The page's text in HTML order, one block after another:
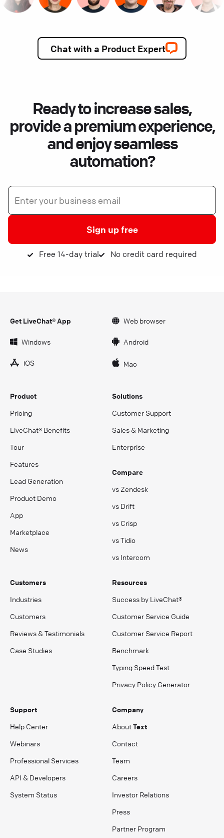
Chat with a Product Expert
Ready to increase sales,
provide a premium experience,
and enjoy seamless
automation?
Sign up free
Free 14-day trial No credit card required
Get LiveChat® App Web browser
Windows Android
iOS Mac
Product
Pricing
LiveChat® Benefits
Tour
Features
Lead Generation
Product Demo
App
Marketplace
News
Solutions
Customer Support
Sales & Marketing
Enterprise
Compare
vs Zendesk
vs Drift
vs Crisp
vs Tidio
vs Intercom
Customers
Industries
Customers
Reviews & Testimonials
Case Studies
Resources
Success by LiveChat®
Customer Service Guide
Customer Service Report
Benchmark
Typing Speed Test
Privacy Policy Generator
Support
Help Center
Webinars
Professional Services
API & Developers
System Status
Company
AboutText
Contact
Team
Careers
Investor Relations
Press
Partner Program